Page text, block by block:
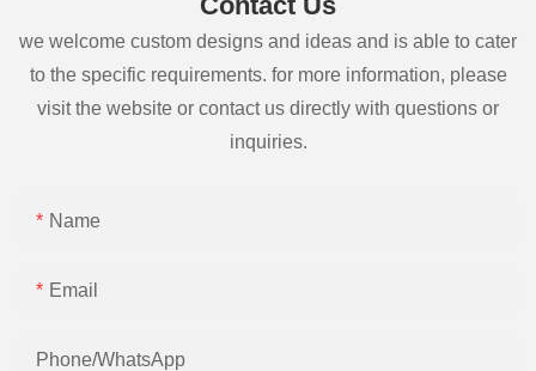
we welcome custom designs and ideas and is able to cater
to the specific requirements. for more information, please
visit the website or contact us directly with questions or
inquiries.
Name
Email
Phone/whatsApp